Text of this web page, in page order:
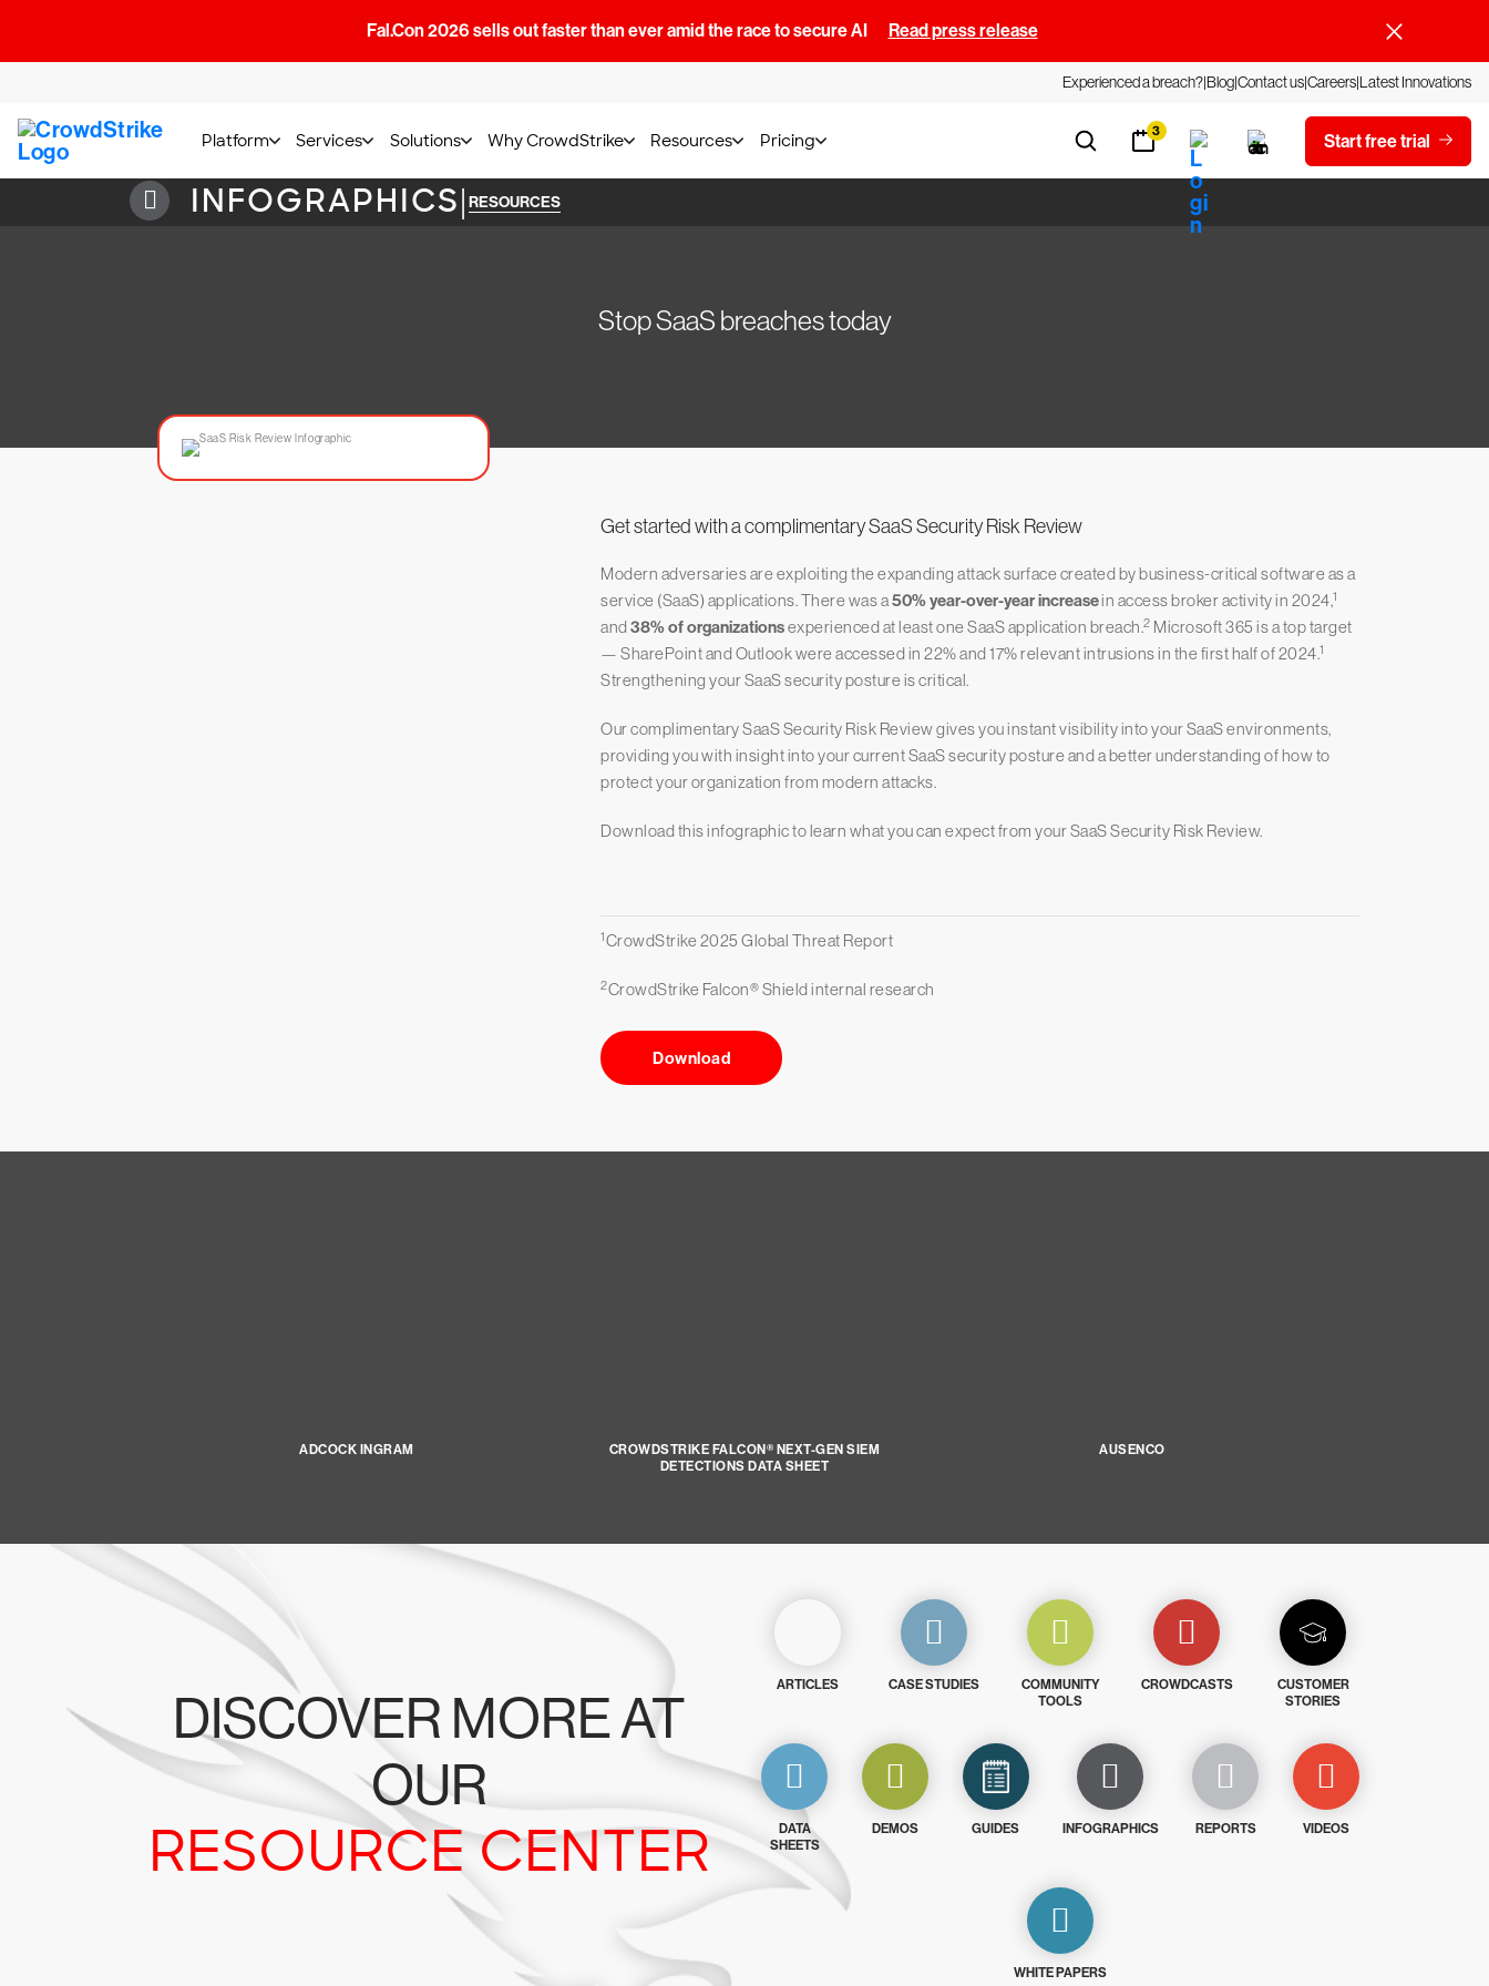
Fal.Con 2026 sells out faster than ever amid the race to secure AI Read press release
Experienced a breach?BlogContact usCareersLatest Innovations
Platform Services Solutions Why CrowdStrike Resources Pricing 3 Start free trial
INFOGRAPHICS| RESOURCES
Stop SaaS breaches today
Get started with a complimentary SaaS Security Risk Review
Modern adversaries are exploiting the expanding attack surface created by business-critical software as a
service (SaaS) applications. There was a50% year-over-year increasein access broker activity in 2024,1
and38% of organizationsexperienced at least one SaaS application breach.2 Microsoft 365 is a top target
— SharePoint and Outlook were accessed in 22% and 17% relevant intrusions in the first half of 2024.1
Strengthening your SaaS security posture is critical.
Our complimentary SaaS Security Risk Review gives you instant visibility into your SaaS environments,
providing you with insight into your current SaaS security posture and a better understanding of how to
protect your organization from modern attacks.
Download this infographic to learn what you can expect from your SaaS Security Risk Review.
1CrowdStrike 2025 Global Threat Report
2CrowdStrike Falcon® Shield internal research
Download
ADCOCK INGRAM
CROWDSTRIKE FALCON® NEXT-GEN SIEM
DETECTIONS DATA SHEET
AUSENCO
DISCOVER MORE AT
OUR
RESOURCE CENTER
ARTICLES CASE STUDIES
COMMUNITY
TOOLS
CROWDCASTS
CUSTOMER
STORIES
DATA
SHEETS
DEMOS GUIDES INFOGRAPHICS REPORTS VIDEOS
WHITE PAPERS